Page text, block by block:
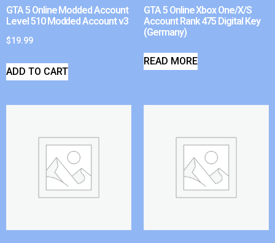
GTA 5 Online Modded Account
Level 510 Modded Account v3
$19.99
ADD TO CART
GTA 5 Online Xbox One/X/S
Account Rank 475 Digital Key
(Germany)
READ MORE